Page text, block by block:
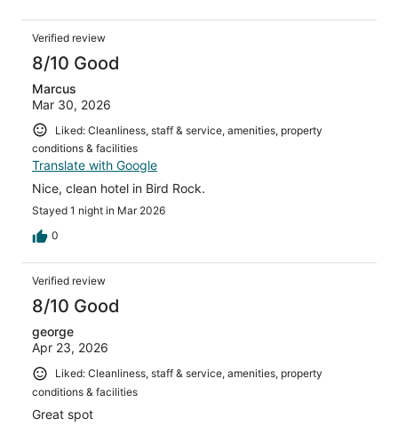
Verified review
8/10 Good
Marcus
Mar 30, 2026
Liked: Cleanliness, staff & service, amenities, property
conditions & facilities
Translate with Google
Nice, clean hotel in Bird Rock.
Stayed 1 night in Mar 2026
0
Verified review
8/10 Good
george
Apr 23, 2026
Liked: Cleanliness, staff & service, amenities, property
conditions & facilities
Great spot